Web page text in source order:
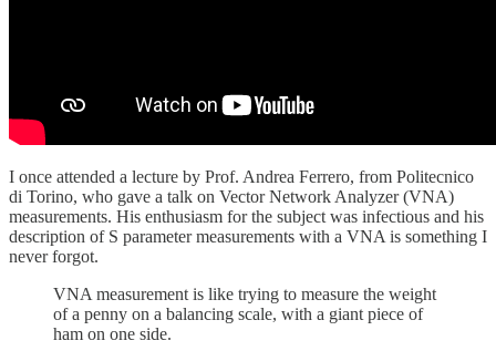
I once attended a lecture by Prof. Andrea Ferrero, from Politecnico
di Torino, who gave a talk on Vector Network Analyzer (VNA)
measurements. His enthusiasm for the subject was infectious and his
description of S parameter measurements with a VNA is something I
never forgot.
VNA measurement is like trying to measure the weight
of a penny on a balancing scale, with a giant piece of
ham on one side.